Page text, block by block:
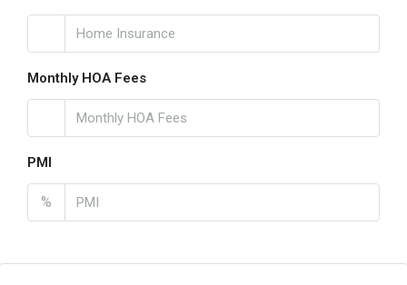
Monthly HOA Fees
PMI
%